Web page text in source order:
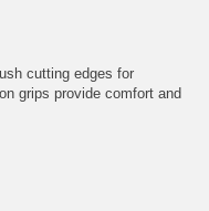
cutting edges for
grips provide comfort and